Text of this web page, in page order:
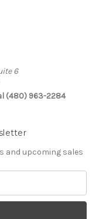
6
(480) 963-2284
and upcoming sales